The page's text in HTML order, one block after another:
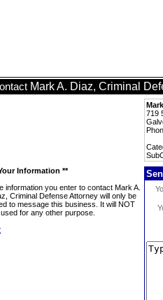
Mark A. Diaz, Criminal
719
Information **
information you enter to contact Mark A.
Criminal Defense Attorney will only be
to message this business. It will NOT
for any other purpose.